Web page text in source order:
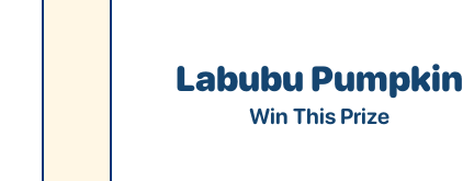
Labubu Pumpkin
Win This Prize